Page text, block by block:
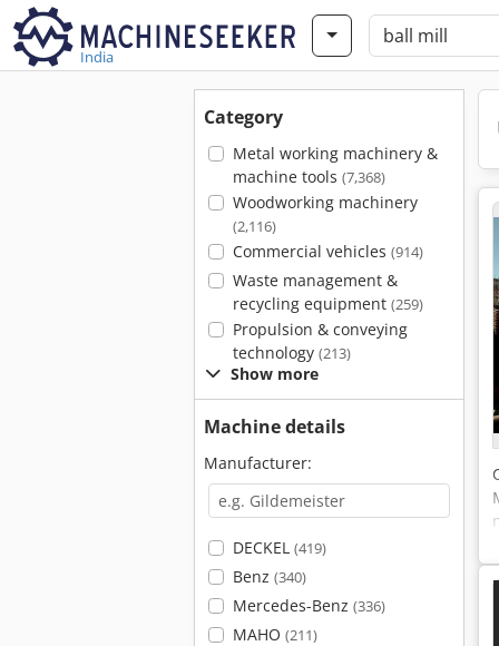
India
Category
Metal working machinery &
machine tools (7,368)
Woodworking machinery
(2,116)
Commercial vehicles (914)
Waste management &
recycling equipment (259)
Propulsion & conveying
technology (213)
Show more
Machine details
Manufacturer:
DECKEL (419)
Benz (340)
Mercedes-Benz (336)
MAHO (211)